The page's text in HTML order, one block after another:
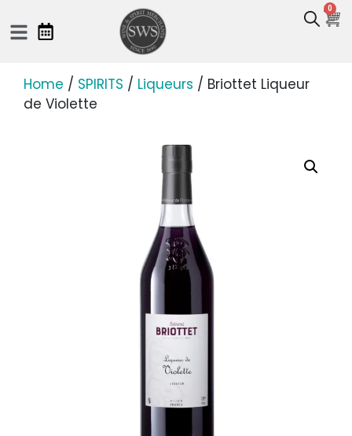
0
Home / SPIRITS / Liqueurs / Briottet Liqueur
de Violette